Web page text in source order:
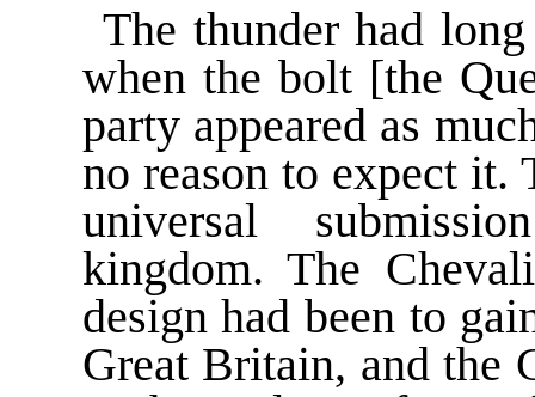
The thunder had
when the bolt [the
party appeared as
no reason to expect it.
universal
kingdom. The
design had been to
Great Britain, and the